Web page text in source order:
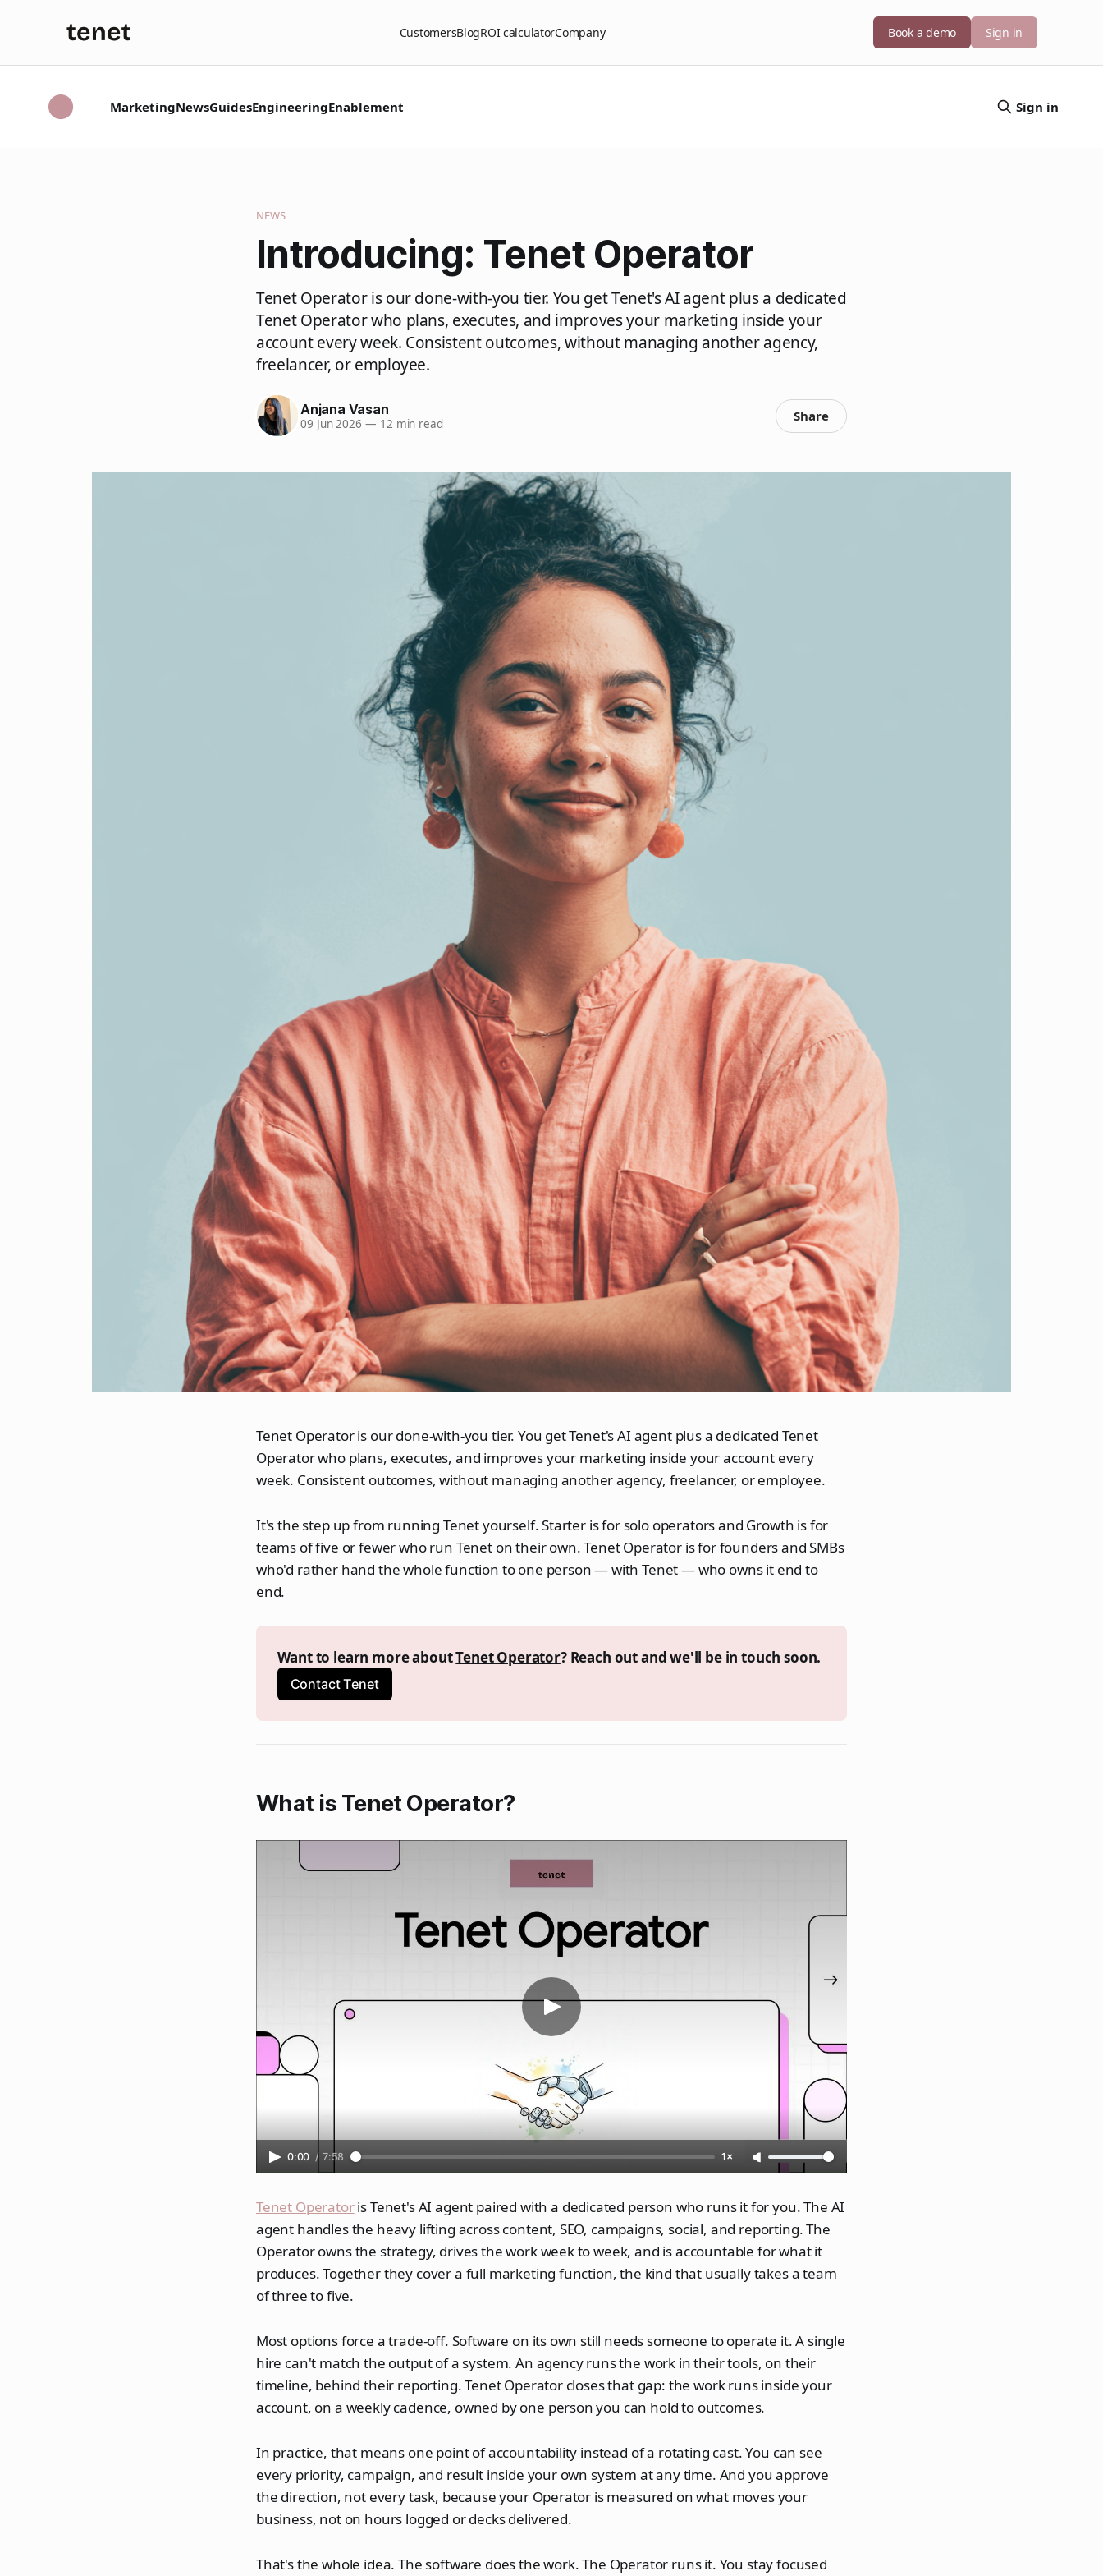
CustomersBlogROI calculatorCompany Book a demo Sign in
MarketingNewsGuidesEngineeringEnablement Sign in
NEWS
Introducing: Tenet Operator
Tenet Operator is our done-with-you tier. You get Tenet's AI agent plus a dedicated
Tenet Operator who plans, executes, and improves your marketing inside your
account every week. Consistent outcomes, without managing another agency,
freelancer, or employee.
Anjana Vasan
09 Jun 2026 — 12 min read Share
Tenet Operator is our done-with-you tier. You get Tenet's AI agent plus a dedicated Tenet
Operator who plans, executes, and improves your marketing inside your account every
week. Consistent outcomes, without managing another agency, freelancer, or employee.
It's the step up from running Tenet yourself. Starter is for solo operators and Growth is for
teams of five or fewer who run Tenet on their own. Tenet Operator is for founders and SMBs
who'd rather hand the whole function to one person — with Tenet — who owns it end to
end.
Want to learn more about Tenet Operator? Reach out and we'll be in touch soon.
Contact Tenet
What is Tenet Operator?
0:00 / 7:58 1×
Tenet Operatoris Tenet's AI agent paired with a dedicated person who runs it for you. The AI
agent handles the heavy lifting across content, SEO, campaigns, social, and reporting. The
Operator owns the strategy, drives the work week to week, and is accountable for what it
produces. Together they cover a full marketing function, the kind that usually takes a team
of three to five.
Most options force a trade-off. Software on its own still needs someone to operate it. A single
hire can't match the output of a system. An agency runs the work in their tools, on their
timeline, behind their reporting. Tenet Operator closes that gap: the work runs inside your
account, on a weekly cadence, owned by one person you can hold to outcomes.
In practice, that means one point of accountability instead of a rotating cast. You can see
every priority, campaign, and result inside your own system at any time. And you approve
the direction, not every task, because your Operator is measured on what moves your
business, not on hours logged or decks delivered.
That's the whole idea. The software does the work. The Operator runs it. You stay focused